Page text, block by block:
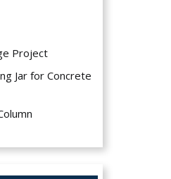
Project
Jar for Concrete